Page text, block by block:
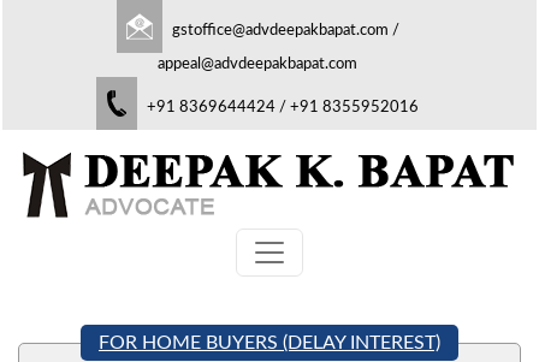
gstoffice@advdeepakbapat.com /
appeal@advdeepakbapat.com
+91 8369644424 / +91 8355952016
FOR HOME BUYERS (DELAY INTEREST)